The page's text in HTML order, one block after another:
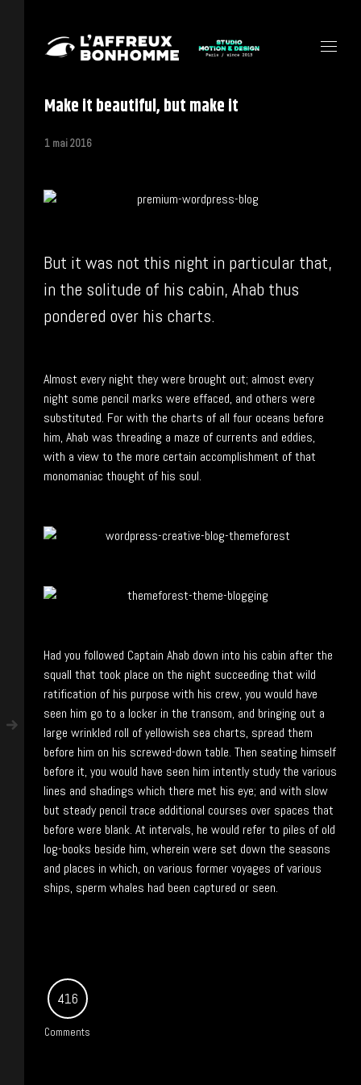
Make it beautiful, but make it
1 mai 2016
But it was not this night in particular that,
in the solitude of his cabin, Ahab thus
pondered over his charts.
Almost every night they were brought out; almost every
night some pencil marks were effaced, and others were
substituted. For with the charts of all four oceans before
him, Ahab was threading a maze of currents and eddies,
with a view to the more certain accomplishment of that
monomaniac thought of his soul.
Had you followed Captain Ahab down into his cabin after the
squall that took place on the night succeeding that wild
ratification of his purpose with his crew, you would have
seen him go to a locker in the transom, and bringing out a
large wrinkled roll of yellowish sea charts, spread them
before him on his screwed-down table. Then seating himself
before it, you would have seen him intently study the various
lines and shadings which there met his eye; and with slow
but steady pencil trace additional courses over spaces that
before were blank. At intervals, he would refer to piles of old
log-books beside him, wherein were set down the seasons
and places in which, on various former voyages of various
ships, sperm whales had been captured or seen.
416
Comments